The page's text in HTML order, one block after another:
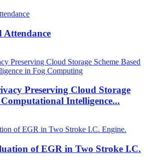
Attendance
Preserving Cloud Storage
Computational Intelligence...
of EGR in Two Stroke I.C.